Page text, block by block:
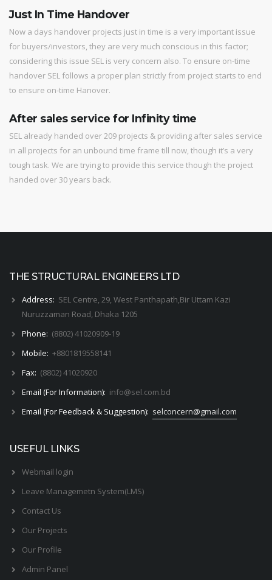
Just In Time Handover
Now a days handover projects just in time is a very important issue
for buyers/investors, they are very much conscious in this factor;
considering this issue SEL is very concern also. To ensure on-time
handover SEL follows a proper plan strictly from project starts to end
to ensure on-time Hanover.
After sales service for Infinity time
SEL already handed over 209 projects & providing after sales service
in all projects for an unbound time frame till now, though it’s a very
tough task. We are trying to provide this service though the project
handed over 30 years back.
THE STRUCTURAL ENGINEERS LTD
Address: SEL Centre, 29, West Panthapath,Bir Uttam Kazi
Nuruzzaman Road, Dhaka 1205
Phone: (8802) 41020909-19
Mobile: +8801819558141
Fax: (8802) 41020920
Email (For Information): info@sel.com.bd
Email (For Feedback & Suggestion): selconcern@gmail.com
USEFUL LINKS
Webmail login
Leave Managemetn System(LMS)
Contact Us
Our Projects
Our Profile
Admin Panel